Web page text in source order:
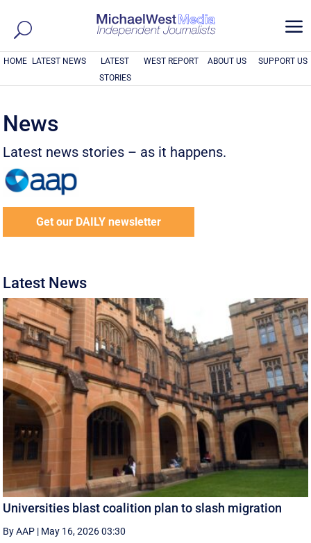
a
HOME LATEST NEWS
LATEST
STORIES
WEST REPORT ABOUT US SUPPORT US
News
Latest news stories – as it happens.
Get our DAILY newsletter
Latest News
Universities blast coalition plan to slash migration
By AAP | May 16, 2026 03:30